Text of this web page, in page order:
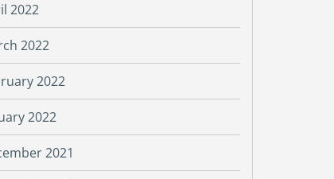
2022
2022
2022
2022
2021